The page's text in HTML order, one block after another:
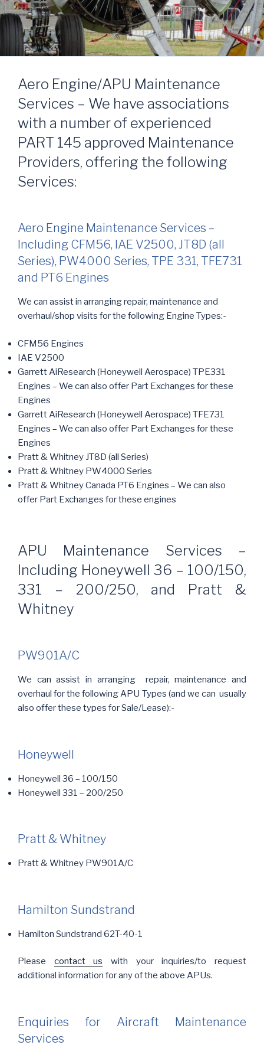
Aero Engine/APU Maintenance
Services – We have associations
with a number of experienced
PART 145 approved Maintenance
Providers, offering the following
Services:
Aero Engine Maintenance Services –
Including CFM56, IAE V2500, JT8D (all
Series), PW4000 Series, TPE 331, TFE731
and PT6 Engines
We can assist in arranging repair, maintenance and
overhaul/shop visits for the following Engine Types:-
CFM56 Engines
IAE V2500
Garrett AiResearch (Honeywell Aerospace) TPE331
Engines – We can also offer Part Exchanges for these
Engines
Garrett AiResearch (Honeywell Aerospace) TFE731
Engines – We can also offer Part Exchanges for these
Engines
Pratt & Whitney JT8D (all Series)
Pratt & Whitney PW4000 Series
Pratt & Whitney Canada PT6 Engines – We can also
offer Part Exchanges for these engines
APU Maintenance Services –
Including Honeywell 36 – 100/150,
331 – 200/250, and Pratt &
Whitney
PW901A/C
We can assist in arranging repair, maintenance and
overhaul for the following APU Types (and we can usually
also offer these types for Sale/Lease):-
Honeywell
Honeywell 36 – 100/150
Honeywell 331 – 200/250
Pratt & Whitney
Pratt & Whitney PW901A/C
Hamilton Sundstrand
Hamilton Sundstrand 62T-40-1
Please contact us with your inquiries/to request
additional information for any of the above APUs.
Enquiries for Aircraft Maintenance
Services